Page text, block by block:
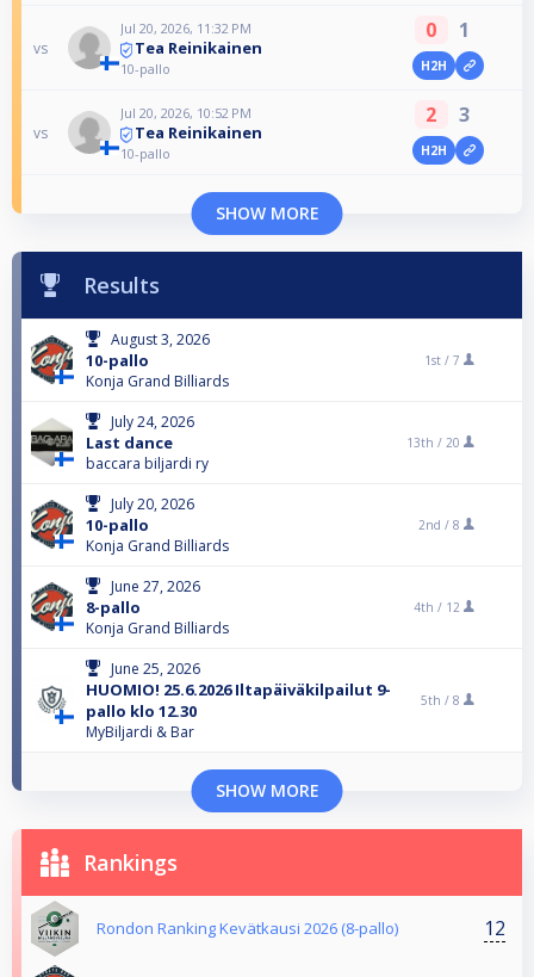
vs
Jul 20, 2026, 11:32 PM
Tea Reinikainen
10-pallo
0 1
H2H
vs
Jul 20, 2026, 10:52 PM
Tea Reinikainen
10-pallo
2 3
H2H
SHOW MORE
Results
August 3, 2026
10-pallo
Konja Grand Billiards
1st / 7
July 24, 2026
Last dance
baccara biljardi ry
13th / 20
July 20, 2026
10-pallo
Konja Grand Billiards
2nd / 8
June 27, 2026
8-pallo
Konja Grand Billiards
4th / 12
June 25, 2026
HUOMIO! 25.6.2026 Iltapäiväkilpailut 9-
pallo klo 12.30
MyBiljardi & Bar
5th / 8
SHOW MORE
Rankings
Rondon Ranking Kevätkausi 2026 (8-pallo) 12